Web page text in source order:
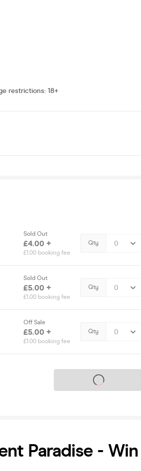
restrictions: 18+
Sold Out
£4.00 +
£1.00 booking fee
Qty
Sold Out
£5.00 +
£1.00 booking fee
Qty
Off Sale
£5.00 +
£1.00 booking fee
Qty
Tickets on sale soon
Paradise - Win